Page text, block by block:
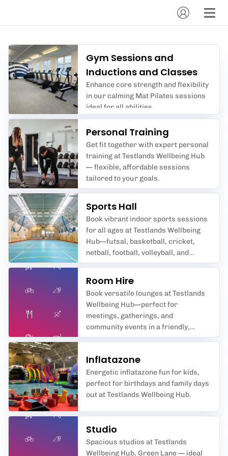
Gym Sessions and
Inductions and Classes
Enhance core strength and flexibility
in our calming Mat Pilates sessions
ideal for all abilities.
Personal Training
Get fit together with expert personal
training at Testlands Wellbeing Hub
— flexible, affordable sessions
tailored to your goals.
Sports Hall
Book vibrant indoor sports sessions
for all ages at Testlands Wellbeing
Hub—futsal, basketball, cricket,
netball, football, volleyball, and
badminton await you in
Southampton’s premier sports hall.
Room Hire
Book versatile lounges at Testlands
Wellbeing Hub—perfect for
meetings, gatherings, and
community events in a friendly,
supportive space.
Inflatazone
Energetic inflatazone fun for kids,
perfect for birthdays and family days
out at Testlands Wellbeing Hub.
Studio
Spacious studios at Testlands
Wellbeing Hub, Green Lane — ideal